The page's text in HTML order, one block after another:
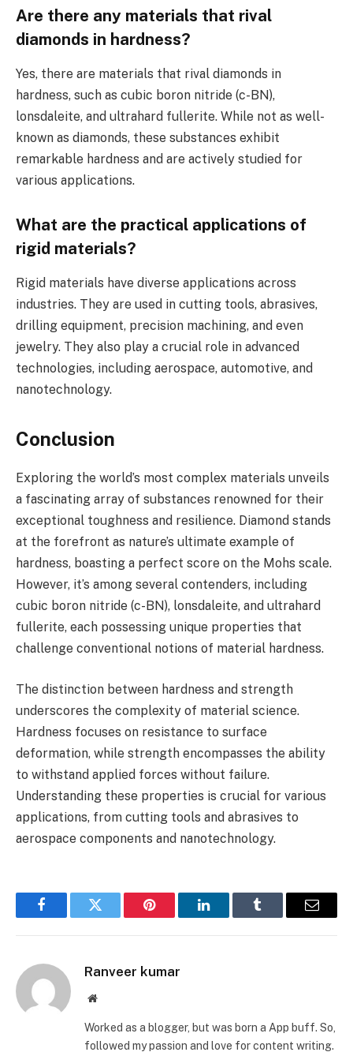
Are there any materials that rival
diamonds in hardness?
Yes, there are materials that rival diamonds in
hardness, such as cubic boron nitride (c-BN),
lonsdaleite, and ultrahard fullerite. While not as well-
known as diamonds, these substances exhibit
remarkable hardness and are actively studied for
various applications.
What are the practical applications of
rigid materials?
Rigid materials have diverse applications across
industries. They are used in cutting tools, abrasives,
drilling equipment, precision machining, and even
jewelry. They also play a crucial role in advanced
technologies, including aerospace, automotive, and
nanotechnology.
Conclusion
Exploring the world’s most complex materials unveils
a fascinating array of substances renowned for their
exceptional toughness and resilience. Diamond stands
at the forefront as nature’s ultimate example of
hardness, boasting a perfect score on the Mohs scale.
However, it’s among several contenders, including
cubic boron nitride (c-BN), lonsdaleite, and ultrahard
fullerite, each possessing unique properties that
challenge conventional notions of material hardness.
The distinction between hardness and strength
underscores the complexity of material science.
Hardness focuses on resistance to surface
deformation, while strength encompasses the ability
to withstand applied forces without failure.
Understanding these properties is crucial for various
applications, from cutting tools and abrasives to
aerospace components and nanotechnology.
FacebookTwitter Pinterest LinkedInTumblr Email
Ranveer kumar
Website
Worked as a blogger, but was born a App buff. So,
followed my passion and love for content writing.